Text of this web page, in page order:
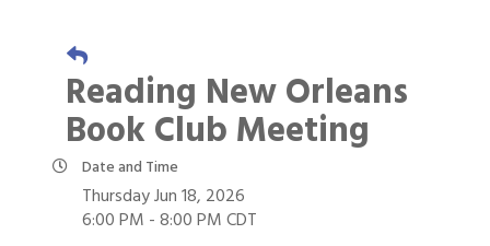
Reading New Orleans
Book Club Meeting
Date and Time
Thursday Jun 18, 2026
6:00 PM - 8:00 PM CDT